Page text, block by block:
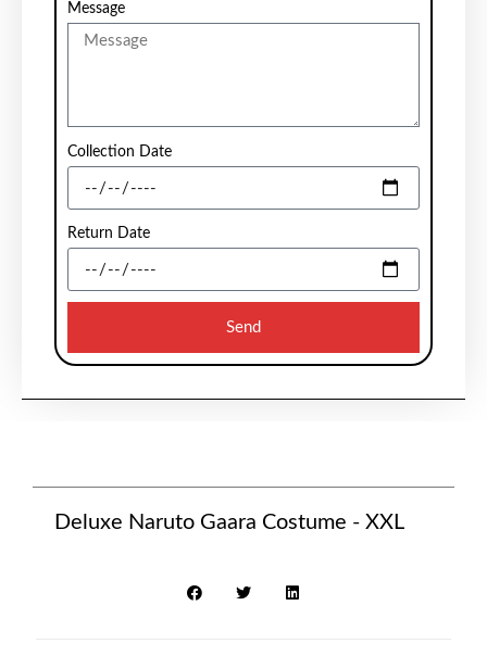
Message
Collection Date
Return Date
Send
Deluxe Naruto Gaara Costume - XXL